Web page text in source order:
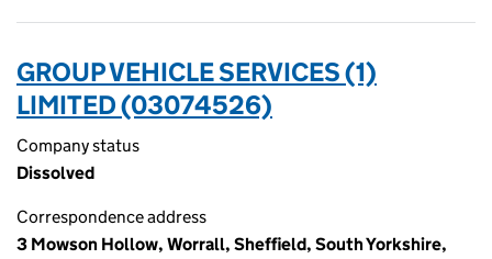
GROUP VEHICLE SERVICES (1)
LIMITED (03074526)
Company status
Dissolved
Correspondence address
3 Mowson Hollow, Worrall, Sheffield, South Yorkshire,